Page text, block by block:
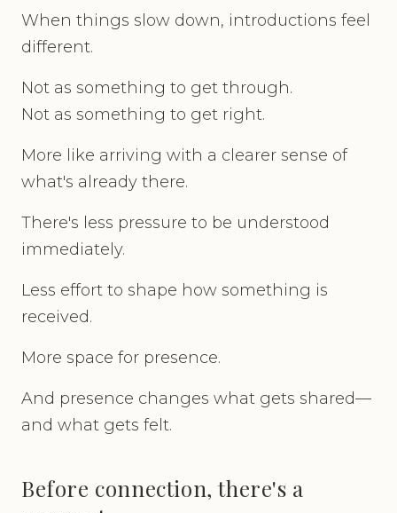
When things slow down, introductions feel
different.
Not as something to get through.
Not as something to get right.
More like arriving with a clearer sense of
what's already there.
There's less pressure to be understood
immediately.
Less effort to shape how something is
received.
More space for presence.
And presence changes what gets shared—
and what gets felt.
Before connection, there's a